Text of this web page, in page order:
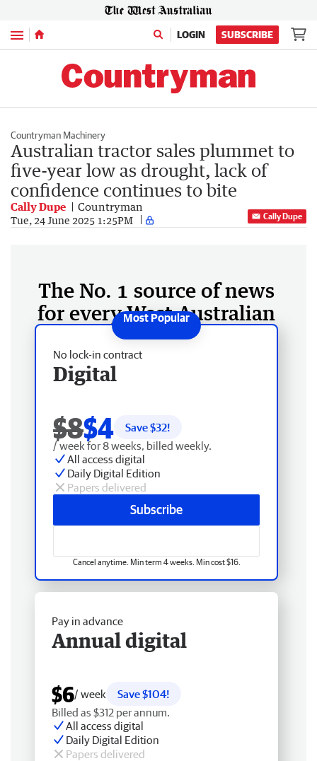
Menu LOGIN SUBSCRIBE
Countryman Machinery
Australian tractor sales plummet to
five-year low as drought, lack of
confidence continues to bite
Cally Dupe Countryman
Tue, 24 June 2025 1:25PM Cally Dupe
The No. 1 source of news
for every West Australian
No lock-in contract
Digital
$8$4 Save $32!
/ week for 8 weeks, billed weekly.
All access digital
Daily Digital Edition
Papers delivered
Subscribe
Cancel anytime. Min term 4 weeks. Min cost $16.
Pay in advance
Annual digital
$6/ week
Save $104!
Billed as $312 per annum.
All access digital
Daily Digital Edition
Papers delivered